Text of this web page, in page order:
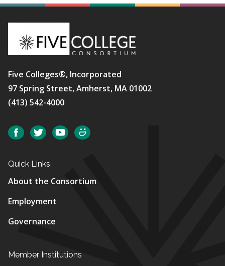
Five Colleges®, Incorporated
97 Spring Street, Amherst, MA 01002
(413) 542-4000
Social FacebookTwitterYouTube
Quick Links
About the Consortium
Employment
Governance
Member Institutions